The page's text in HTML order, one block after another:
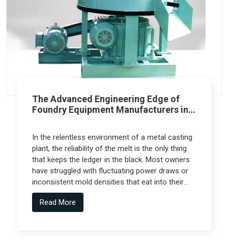
The Advanced Engineering Edge of
Foundry Equipment Manufacturers in
In the relentless environment of a metal casting
plant, the reliability of the melt is the only thing
that keeps the ledger in the black. Most owners
have struggled with fluctuating power draws or
inconsistent mold densities that eat into their
margins, but the real technical leap comes from
Foundry Equipment Manufacturers in Pune who
Read More